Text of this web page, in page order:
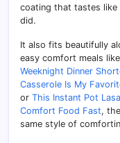
coating that tastes like
did.
It also fits beautifully
easy comfort meals like
Weeknight Dinner
Casserole Is My
or This Instant Pot
Comfort Food Fast,
same style of